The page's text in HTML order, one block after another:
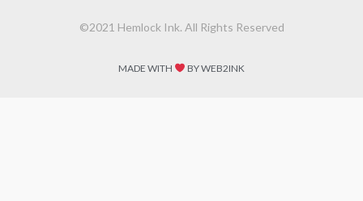
©2021 Hemlock Ink. All Rights Reserved
MADE WITH BY WEB2INK